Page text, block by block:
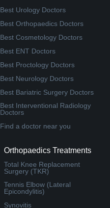
Best Urology Doctors
Best Orthopaedics Doctors
Best Cosmetology Doctors
Best ENT Doctors
Best Proctology Doctors
Best Neurology Doctors
Best Bariatric Surgery Doctors
Best Interventional Radiology
Doctors
Find a doctor near you
Orthopaedics Treatments
Total Knee Replacement
Surgery (TKR)
Tennis Elbow (Lateral
Epicondylitis)
Synovitis